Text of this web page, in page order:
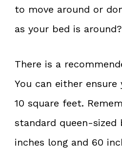
to move around or
as your bed is around?
There is a
You can either ensure
10 square feet.
standard queen-sized
inches long and 60